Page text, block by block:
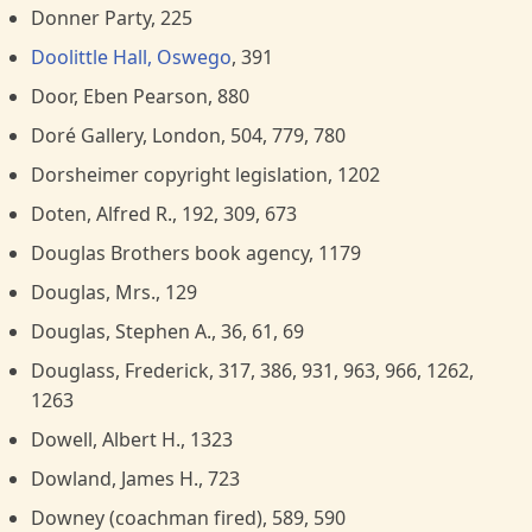
Donner Party, 225
Doolittle Hall, Oswego, 391
Door, Eben Pearson, 880
Doré Gallery, London, 504, 779, 780
Dorsheimer copyright legislation, 1202
Doten, Alfred R., 192, 309, 673
Douglas Brothers book agency, 1179
Douglas, Mrs., 129
Douglas, Stephen A., 36, 61, 69
Douglass, Frederick, 317, 386, 931, 963, 966, 1262,
1263
Dowell, Albert H., 1323
Dowland, James H., 723
Downey (coachman fired), 589, 590